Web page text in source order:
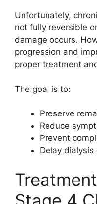
Unfortunately,
not fully reversible
damage occurs.
progression and
proper treatment
The goal is to:
Preserve
Reduce
Prevent
Delay
Stage 4